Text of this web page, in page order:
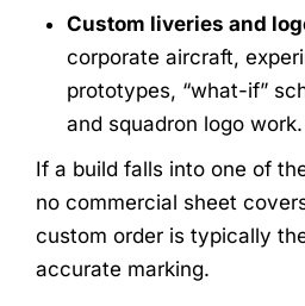
Custom liveries and
corporate aircraft,
prototypes, “what-if”
and squadron logo work.
If a build falls into one of
no commercial sheet
custom order is typically
accurate marking.